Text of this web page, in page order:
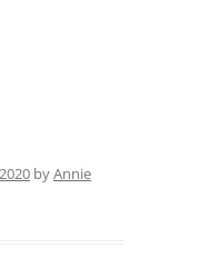
byAnnie